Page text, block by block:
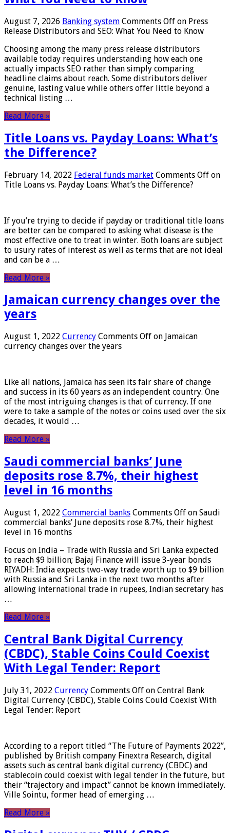
August 7, 2026 Banking system Comments Off on Press
Release Distributors and SEO: What You Need to Know
Choosing among the many press release distributors
available today requires understanding how each one
actually impacts SEO rather than simply comparing
headline claims about reach. Some distributors deliver
genuine, lasting value while others offer little beyond a
technical listing …
Read More »
Title Loans vs. Payday Loans: What’s
the Difference?
February 14, 2022 Federal funds market Comments Off on
Title Loans vs. Payday Loans: What’s the Difference?
If you’re trying to decide if payday or traditional title loans
are better can be compared to asking what disease is the
most effective one to treat in winter. Both loans are subject
to usury rates of interest as well as terms that are not ideal
and can be a …
Read More »
Jamaican currency changes over the
years
August 1, 2022 Currency Comments Off on Jamaican
currency changes over the years
Like all nations, Jamaica has seen its fair share of change
and success in its 60 years as an independent country. One
of the most intriguing changes is that of currency. If one
were to take a sample of the notes or coins used over the six
decades, it would …
Read More »
Saudi commercial banks’ June
deposits rose 8.7%, their highest
level in 16 months
August 1, 2022 Commercial banks Comments Off on Saudi
commercial banks’ June deposits rose 8.7%, their highest
level in 16 months
Focus on India – Trade with Russia and Sri Lanka expected
to reach $9 billion; Bajaj Finance will issue 3-year bonds
RIYADH: India expects two-way trade worth up to $9 billion
with Russia and Sri Lanka in the next two months after
allowing international trade in rupees, Indian secretary has
…
Read More »
Central Bank Digital Currency
(CBDC), Stable Coins Could Coexist
With Legal Tender: Report
July 31, 2022 Currency Comments Off on Central Bank
Digital Currency (CBDC), Stable Coins Could Coexist With
Legal Tender: Report
According to a report titled “The Future of Payments 2022”,
published by British company Finextra Research, digital
assets such as central bank digital currency (CBDC) and
stablecoin could coexist with legal tender in the future, but
their “trajectory and impact” cannot be known immediately.
Ville Sointu, former head of emerging …
Read More »